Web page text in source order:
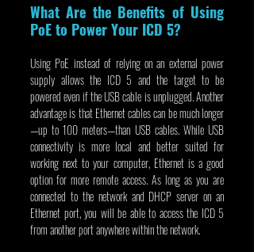
What Are the Benefits of Using
PoE to Power Your ICD 5?
Using PoE instead of relying on an external power
supply allows the ICD 5 and the target to be
powered even if the USB cable is unplugged. Another
advantage is that Ethernet cables can be much longer
—up to 100 meters—than USB cables. While USB
connectivity is more local and better suited for
working next to your computer, Ethernet is a good
option for more remote access. As long as you are
connected to the network and DHCP server on an
Ethernet port, you will be able to access the ICD 5
from another port anywhere within the network.